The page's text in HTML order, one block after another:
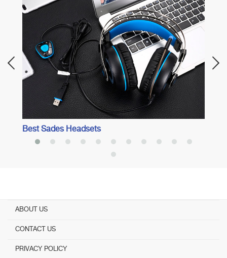
Best Sades Headsets
ABOUT US
CONTACT US
PRIVACY POLICY